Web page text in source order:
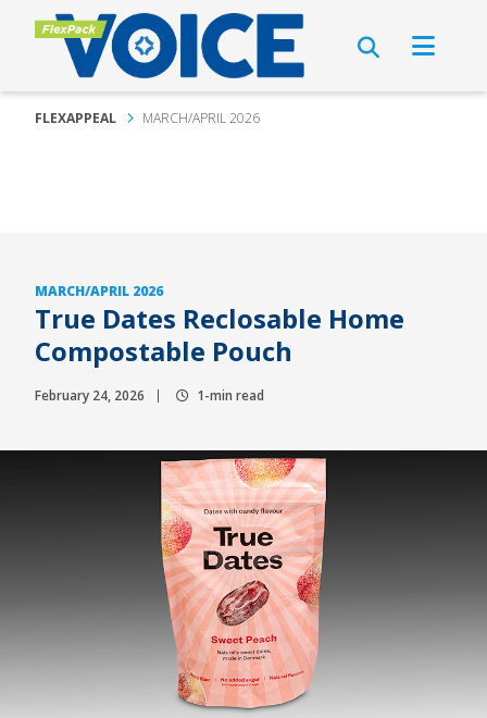
FLEXAPPEAL MARCH/APRIL 2026
MARCH/APRIL 2026
True Dates Reclosable Home
Compostable Pouch
February 24, 2026 1-min read